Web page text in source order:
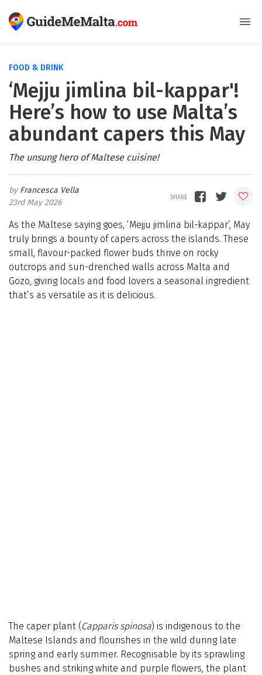
FOOD & DRINK
‘Mejju jimlina bil-kappar'!
Here’s how to use Malta’s
abundant capers this May
The unsung hero of Maltese cuisine!
Francesca Vella
23rd May 2026
As the Maltese saying goes, ‘Mejju jimlina bil-kappar’, May
truly brings a bounty of capers across the islands. These
small, flavour-packed flower buds thrive on rocky
outcrops and sun-drenched walls across Malta and
Gozo, giving locals and food lovers a seasonal ingredient
that’s as versatile as it is delicious.
The caper plant (Capparis spinosa) is indigenous to the
Maltese Islands and flourishes in the wild during late
spring and early summer. Recognisable by its sprawling
bushes and striking white and purple flowers, the plant